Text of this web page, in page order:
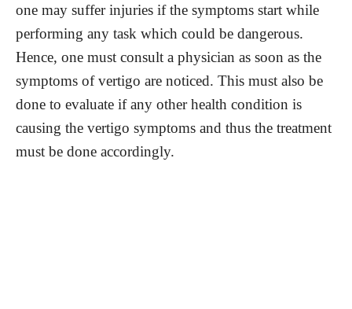
one may suffer injuries if the symptoms start while
performing any task which could be dangerous.
Hence, one must consult a physician as soon as the
symptoms of vertigo are noticed. This must also be
done to evaluate if any other health condition is
causing the vertigo symptoms and thus the treatment
must be done accordingly.